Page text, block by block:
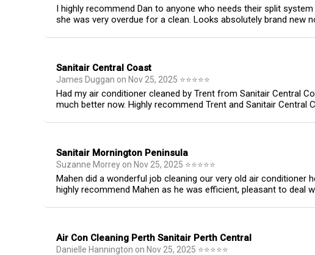
I highly recommend Dan to anyone who needs their split
she was very overdue for a clean. Looks absolutely brand new
Sanitair Central Coast
James Duggan on Nov 25, 2025 ⭐⭐⭐⭐⭐
Had my air conditioner cleaned by Trent from Sanitair Central
much better now. Highly recommend Trent and Sanitair Central
Sanitair Mornington Peninsula
Suzanne Morrey on Nov 25, 2025 ⭐⭐⭐⭐⭐
Mahen did a wonderful job cleaning our very old air conditioner
highly recommend Mahen as he was efficient, pleasant to deal
Air Con Cleaning Perth Sanitair Perth Central
Danielle Hannington on Nov 25, 2025 ⭐⭐⭐⭐⭐